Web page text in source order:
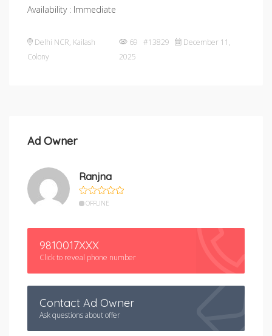
Availability : Immediate
Delhi NCR, Kailash
Colony
69 #13829
December 11,
2025
Ad Owner
Ranjna
OFFLINE
9810017XXX
Click to reveal phone number
Contact Ad Owner
Ask questions about offer